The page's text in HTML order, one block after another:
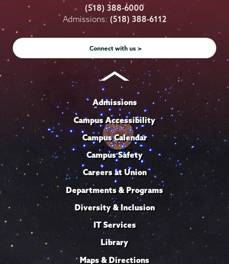
College
on
Instagram
College
on
Youtube
College
on
Facebook
College
on
TikTok
College
on
LinkedIn
(518) 388-6000
Admissions: (518) 388-6112
Connect with us >
Admissions
Campus Accessibility
Campus Calendar
Campus Safety
Careers at Union
Departments & Programs
Diversity & Inclusion
IT Services
Library
Maps & Directions